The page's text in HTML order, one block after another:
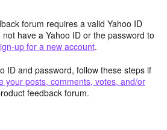
forum requires a valid Yahoo ID
have a Yahoo ID or the password to
up for a new account.
ID and password, follow these steps if
your posts, comments, votes, and/or
feedback forum.